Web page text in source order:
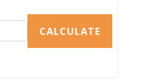
CALCULATE